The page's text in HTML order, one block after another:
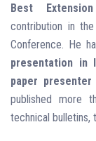
Best
contribution in
Conference. He
presentation in
paper
published more
technical bulletins,